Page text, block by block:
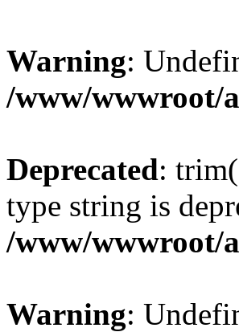
Warning:
/www/wwwroot/
Deprecated:
type string is
/www/wwwroot/
Warning: